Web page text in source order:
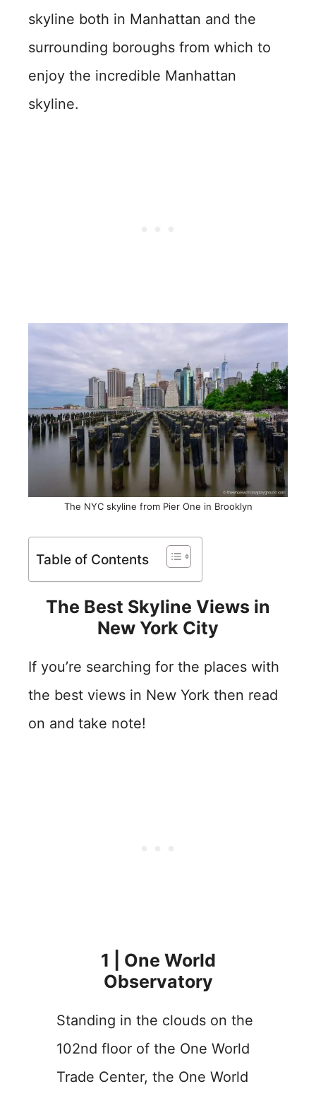
skyline both in Manhattan and the
surrounding boroughs from which to
enjoy the incredible Manhattan
skyline.
The NYC skyline from Pier One in Brooklyn
Table of Contents
The Best Skyline Views in
New York City
If you’re searching for the places with
the best views in New York then read
on and take note!
1 | One World
Observatory
Standing in the clouds on the
102nd floor of the One World
Trade Center, the One World